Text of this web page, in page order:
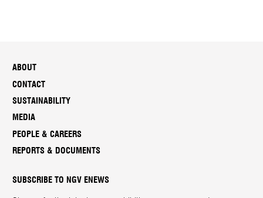
ABOUT
CONTACT
SUSTAINABILITY
MEDIA
PEOPLE & CAREERS
REPORTS & DOCUMENTS
SUBSCRIBE TO NGV ENEWS